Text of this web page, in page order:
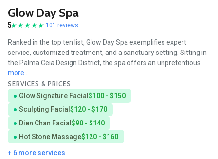
Glow Day Spa
5 101 reviews
Ranked in the top ten list, Glow Day Spa exemplifies expert
service, customized treatment, and a sanctuary setting. Sitting in
the Palma Ceia Design District, the spa offers an unpretentious
more...
SERVICES & PRICES
Glow Signature Facial $100 - $150
Sculpting Facial $120 - $170
Dien Chan Facial $90 - $140
Hot Stone Massage$120 - $160
+ 6 more services